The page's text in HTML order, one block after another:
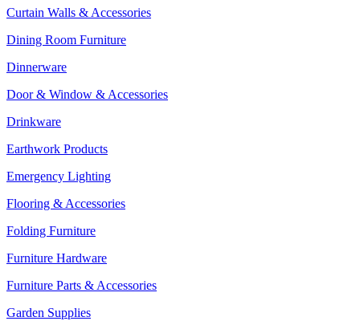
Curtain Walls & Accessories
Dining Room Furniture
Dinnerware
Door & Window & Accessories
Drinkware
Earthwork Products
Emergency Lighting
Flooring & Accessories
Folding Furniture
Furniture Hardware
Furniture Parts & Accessories
Garden Supplies